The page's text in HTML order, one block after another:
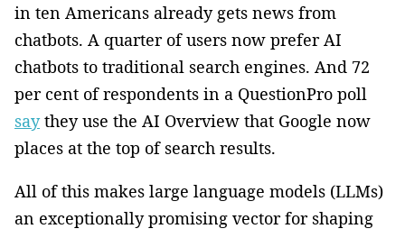
in ten Americans already gets news from
chatbots. A quarter of users now prefer AI
chatbots to traditional search engines. And 72
per cent of respondents in a QuestionPro poll
saythey use the AI Overview that Google now
places at the top of search results.
All of this makes large language models (LLMs)
an exceptionally promising vector for shaping